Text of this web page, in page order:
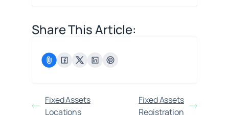
Share This Article:
Fixed Assets
Locations
Fixed Assets
Registration